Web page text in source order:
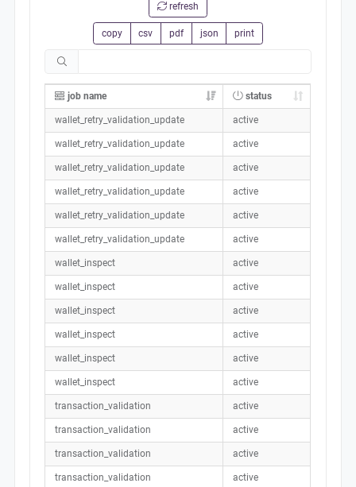
refresh
copy csv pdf json print
job name status
wallet_retry_validation_update active
wallet_retry_validation_update active
wallet_retry_validation_update active
wallet_retry_validation_update active
wallet_retry_validation_update active
wallet_retry_validation_update active
wallet_inspect active
wallet_inspect active
wallet_inspect active
wallet_inspect active
wallet_inspect active
wallet_inspect active
transaction_validation active
transaction_validation active
transaction_validation active
transaction_validation active